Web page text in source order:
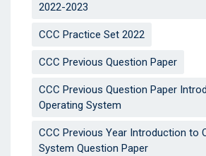
2022-2023
CCC Practice Set 2022
CCC Previous Question Paper
CCC Previous Question Paper
Operating System
CCC Previous Year Introduction to
System Question Paper